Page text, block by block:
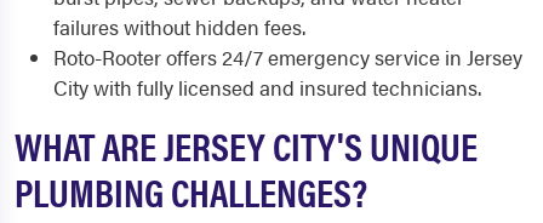
failures without hidden fees.
Roto-Rooter offers 24/7 emergency service in Jersey
City with fully licensed and insured technicians.
WHAT ARE JERSEY CITY'S UNIQUE
PLUMBING CHALLENGES?